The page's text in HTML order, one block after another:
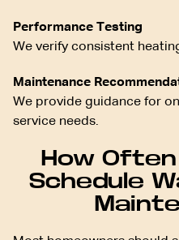
Performance Testing
We verify consistent
Maintenance
We provide guidance for
service needs.
How
Schedule